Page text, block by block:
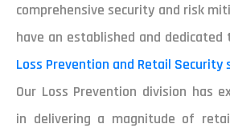
comprehensive security and risk
have an established and dedicated
Loss Prevention and Retail Security
Our Loss Prevention division has
in delivering a magnitude of